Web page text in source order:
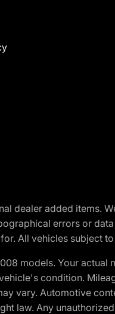
dealer added items.
errors or
All vehicles subject
models. Your
condition.
vary. Automotive
law. Any